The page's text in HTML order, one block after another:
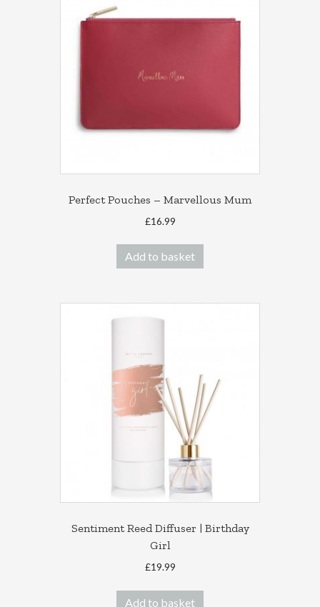
Perfect Pouches – Marvellous Mum
£16.99
Add to basket
Sentiment Reed Diffuser | Birthday
Girl
£19.99
Add to basket